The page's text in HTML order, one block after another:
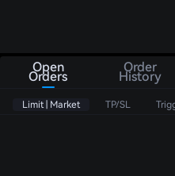
Open
Orders
Order
History
Limit | Market TP/SL